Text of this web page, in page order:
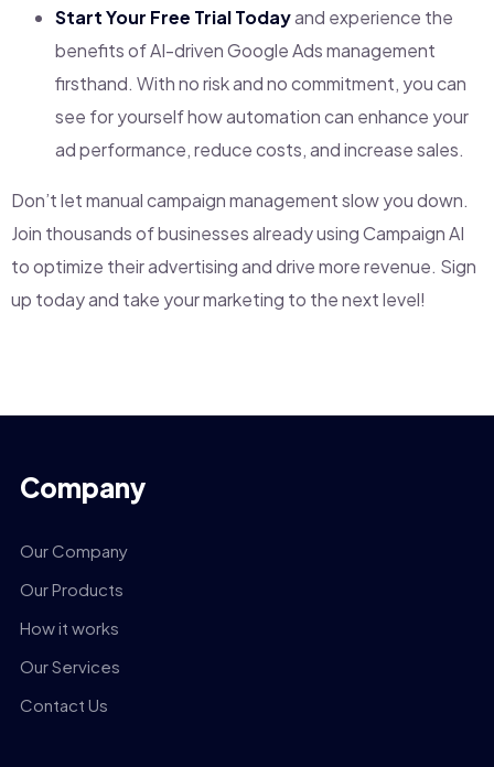
Start Your Free Trial Todayand experience the
benefits of AI-driven Google Ads management
firsthand. With no risk and no commitment, you can
see for yourself how automation can enhance your
ad performance, reduce costs, and increase sales.
Don’t let manual campaign management slow you down.
Join thousands of businesses already using Campaign AI
to optimize their advertising and drive more revenue. Sign
up today and take your marketing to the next level!
Company
Our Company
Our Products
How it works
Our Services
Contact Us